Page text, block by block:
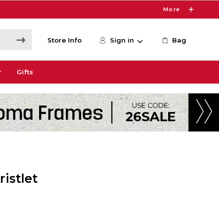
More
Store Info Sign in Bag
Gifts